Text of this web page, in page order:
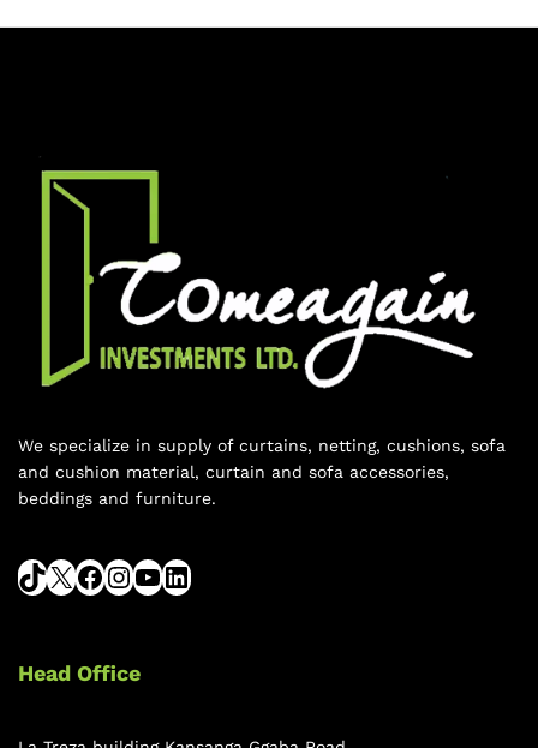
We specialize in supply of curtains, netting, cushions, sofa
and cushion material, curtain and sofa accessories,
beddings and furniture.
Head Office